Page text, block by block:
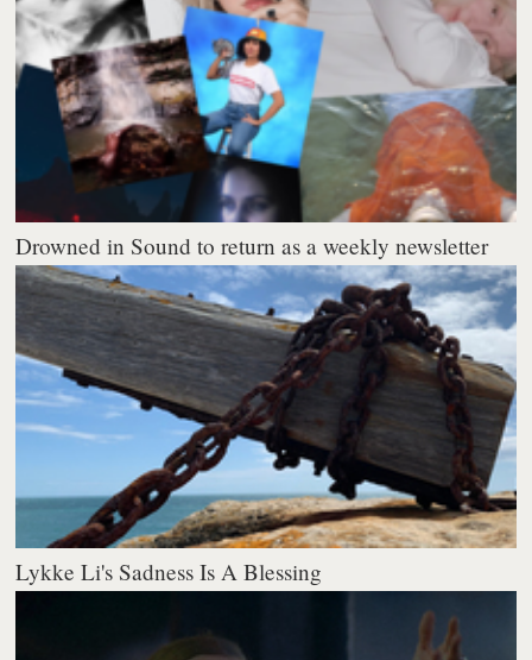
Drowned in Sound to return as a weekly newsletter
Lykke Li's Sadness Is A Blessing